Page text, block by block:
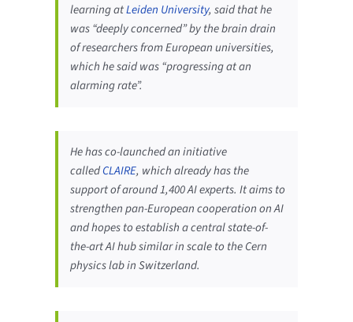
learning atLeiden University, said that he
was “deeply concerned” by the brain drain
of researchers from European universities,
which he said was “progressing at an
alarming rate”.
He has co-launched an initiative
calledCLAIRE, which already has the
support of around 1,400 AI experts. It aims to
strengthen pan-European cooperation on AI
and hopes to establish a central state-of-
the-art AI hub similar in scale to the Cern
physics lab in Switzerland.